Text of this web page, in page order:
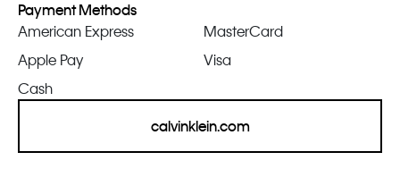
Payment Methods
American Express
Apple Pay
Cash
MasterCard
Visa
calvinklein.com